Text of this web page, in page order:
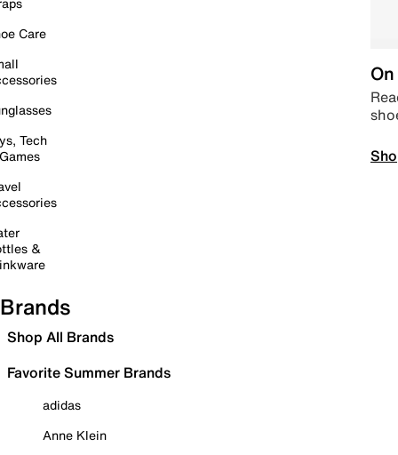
Care
Tech
&
Brands
Shop All Brands
Favorite Summer Brands
adidas
Anne Klein